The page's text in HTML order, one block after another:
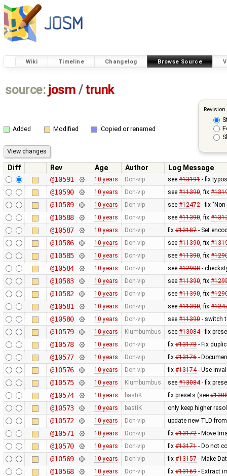
Wiki Timeline Changelog Browse Source
source: josm / trunk
Added Modified Copied or renamed
Diff Rev Age Author
Log Message
@10591
10 years Don-vip see #13191- fix
@10590 10 years Don-vip see #11390, fix
@10589 10 years Don-vip see #12472- fix
@10588 10 years Don-vip see #11390, fix
@10587 10 years Don-vip fix #13187- Set
@10586 10 years Don-vip see #11390, fix
@10585 10 years Don-vip see #11390, fix
@10584 10 years Don-vip see #12908-
@10583 10 years Don-vip see #11390, fix
@10582 10 years Don-vip see #11390, fix
@10581 10 years Don-vip see #11390, fix
@10580 10 years Don-vip see #11390- switch
@10579 10 years Klumbumbus see #13084- fix
@10578 10 years Don-vip fix #13178- Fix
@10577 10 years Don-vip fix #13176-
@10576 10 years Don-vip fix #13174- Use
@10575 10 years Klumbumbus see #13084- fix
@10574 10 years bastiK fix presets (see
@10573 10 years bastiK only keep higher
@10572 10 years Don-vip update new TLD
@10571 10 years Don-vip fix #13172- Move
@10570 10 years Don-vip fix #13171- Do not
@10569 10 years Don-vip fix #13157- Make
@10568 10 years Don-vip fix #13169- Extract